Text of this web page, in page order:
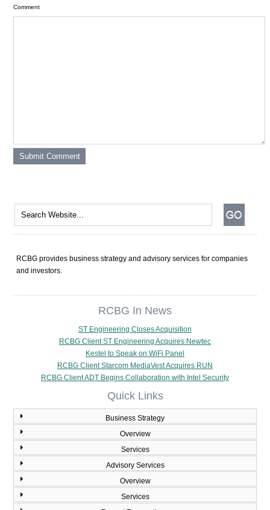
Comment
RCBG provides business strategy and advisory services for companies
and investors.
RCBG In News
ST Engineering Closes Acquisition
RCBG Client ST Engineering Acquires Newtec
Kestel to Speak on WiFi Panel
RCBG Client Starcom MediaVest Acquires RUN
RCBG Client ADT Begins Collaboration with Intel Security
Quick Links
Business Strategy
Overview
Services
Advisory Services
Overview
Services